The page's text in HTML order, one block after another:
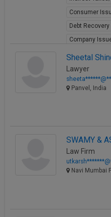
Consumer
Debt Recovery
Company
Sheetal
Lawyer
Panvel, India
SWAMY &
Law Firm
Navi Mumbai